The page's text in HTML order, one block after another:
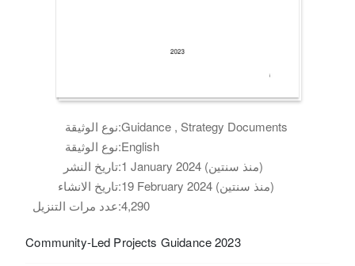
نوع الوثيقة:Guidance , Strategy Documents
نوع الوثيقة:English
تاريخ النشر:
1 January 2024 (منذ سنتين)
تاريخ الانشاء:
19 February 2024 (منذ سنتين)
عدد مرات التنزيل:4,290
Community-Led Projects Guidance 2023